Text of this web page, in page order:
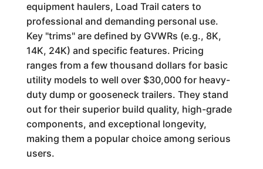
equipment haulers, Load Trail caters to
professional and demanding personal use.
Key "trims" are defined by GVWRs (e.g., 8K,
14K, 24K) and specific features. Pricing
ranges from a few thousand dollars for basic
utility models to well over $30,000 for heavy-
duty dump or gooseneck trailers. They stand
out for their superior build quality, high-grade
components, and exceptional longevity,
making them a popular choice among serious
users.